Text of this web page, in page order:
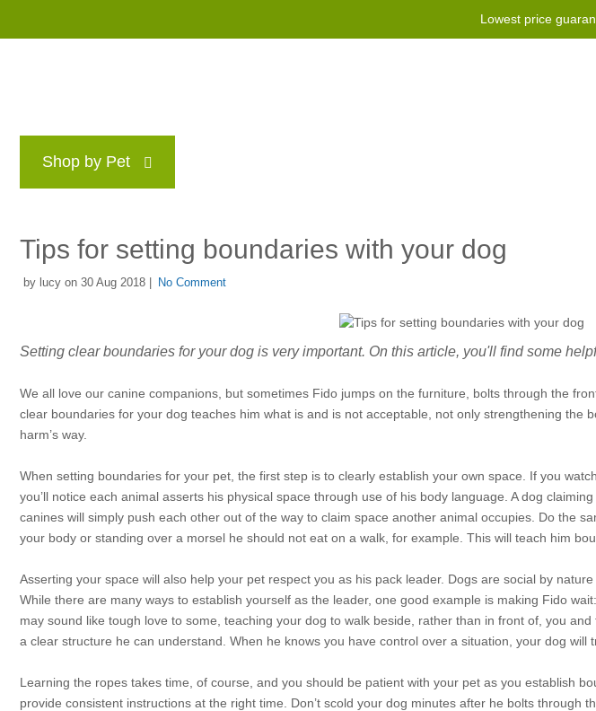
Lowest price
Shop by Pet
Tips for setting boundaries with your dog
by lucy on 30 Aug 2018 | No Comment
Setting clear boundaries for your dog is very important. On this article, you'll find some
We all love our canine companions, but sometimes Fido jumps on the furniture, bolts through the
clear boundaries for your dog teaches him what is and is not acceptable, not only strengthening the
harm’s way.
When setting boundaries for your pet, the first step is to clearly establish your own space. If you
you’ll notice each animal asserts his physical space through use of his body language. A dog
canines will simply push each other out of the way to claim space another animal occupies. Do the
your body or standing over a morsel he should not eat on a walk, for example. This will teach him
Asserting your space will also help your pet respect you as his pack leader. Dogs are social by
While there are many ways to establish yourself as the leader, one good example is making Fido
may sound like tough love to some, teaching your dog to walk beside, rather than in front of, you
a clear structure he can understand. When he knows you have control over a situation, your dog will
Learning the ropes takes time, of course, and you should be patient with your pet as you establish
provide consistent instructions at the right time. Don’t scold your dog minutes after he bolts through